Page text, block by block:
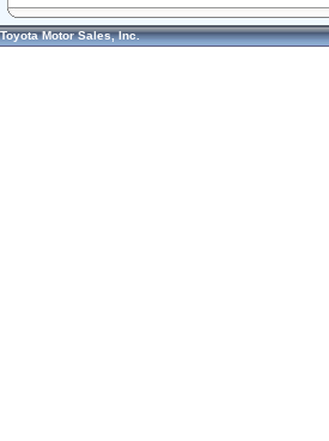
Toyota Motor Sales, Inc.